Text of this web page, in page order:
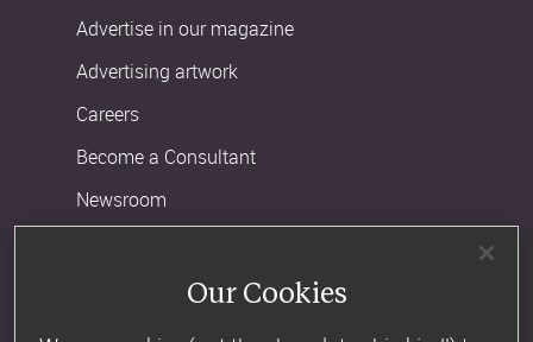
Advertise in our magazine
Advertising artwork
Careers
Become a Consultant
Newsroom
Customer SupportOur Cookies